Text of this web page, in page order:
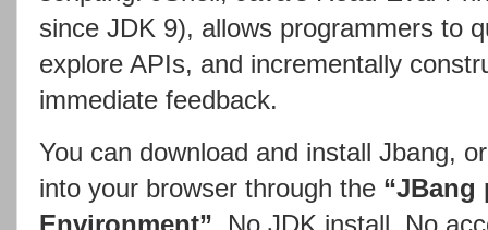
since JDK 9), allows programmers to
explore APIs, and incrementally
immediate feedback.
You can download and install Jbang,
into your browser through the “JBang
Environment” . No JDK install. No